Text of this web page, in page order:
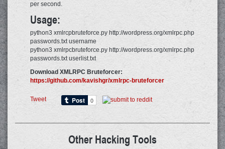
per second.
Usage:
python3 xmlrcpbruteforce.py http://wordpress.org/xmlrpc.php
passwords.txt username
python3 xmlrpcbruteforce.py http://wordpress.org/xmlrpc.php
passwords.txt userlist.txt
Download XMLRPC Bruteforcer:
https://github.com/kavishgr/xmlrpc-bruteforcer
Tweet
Other Hacking Tools